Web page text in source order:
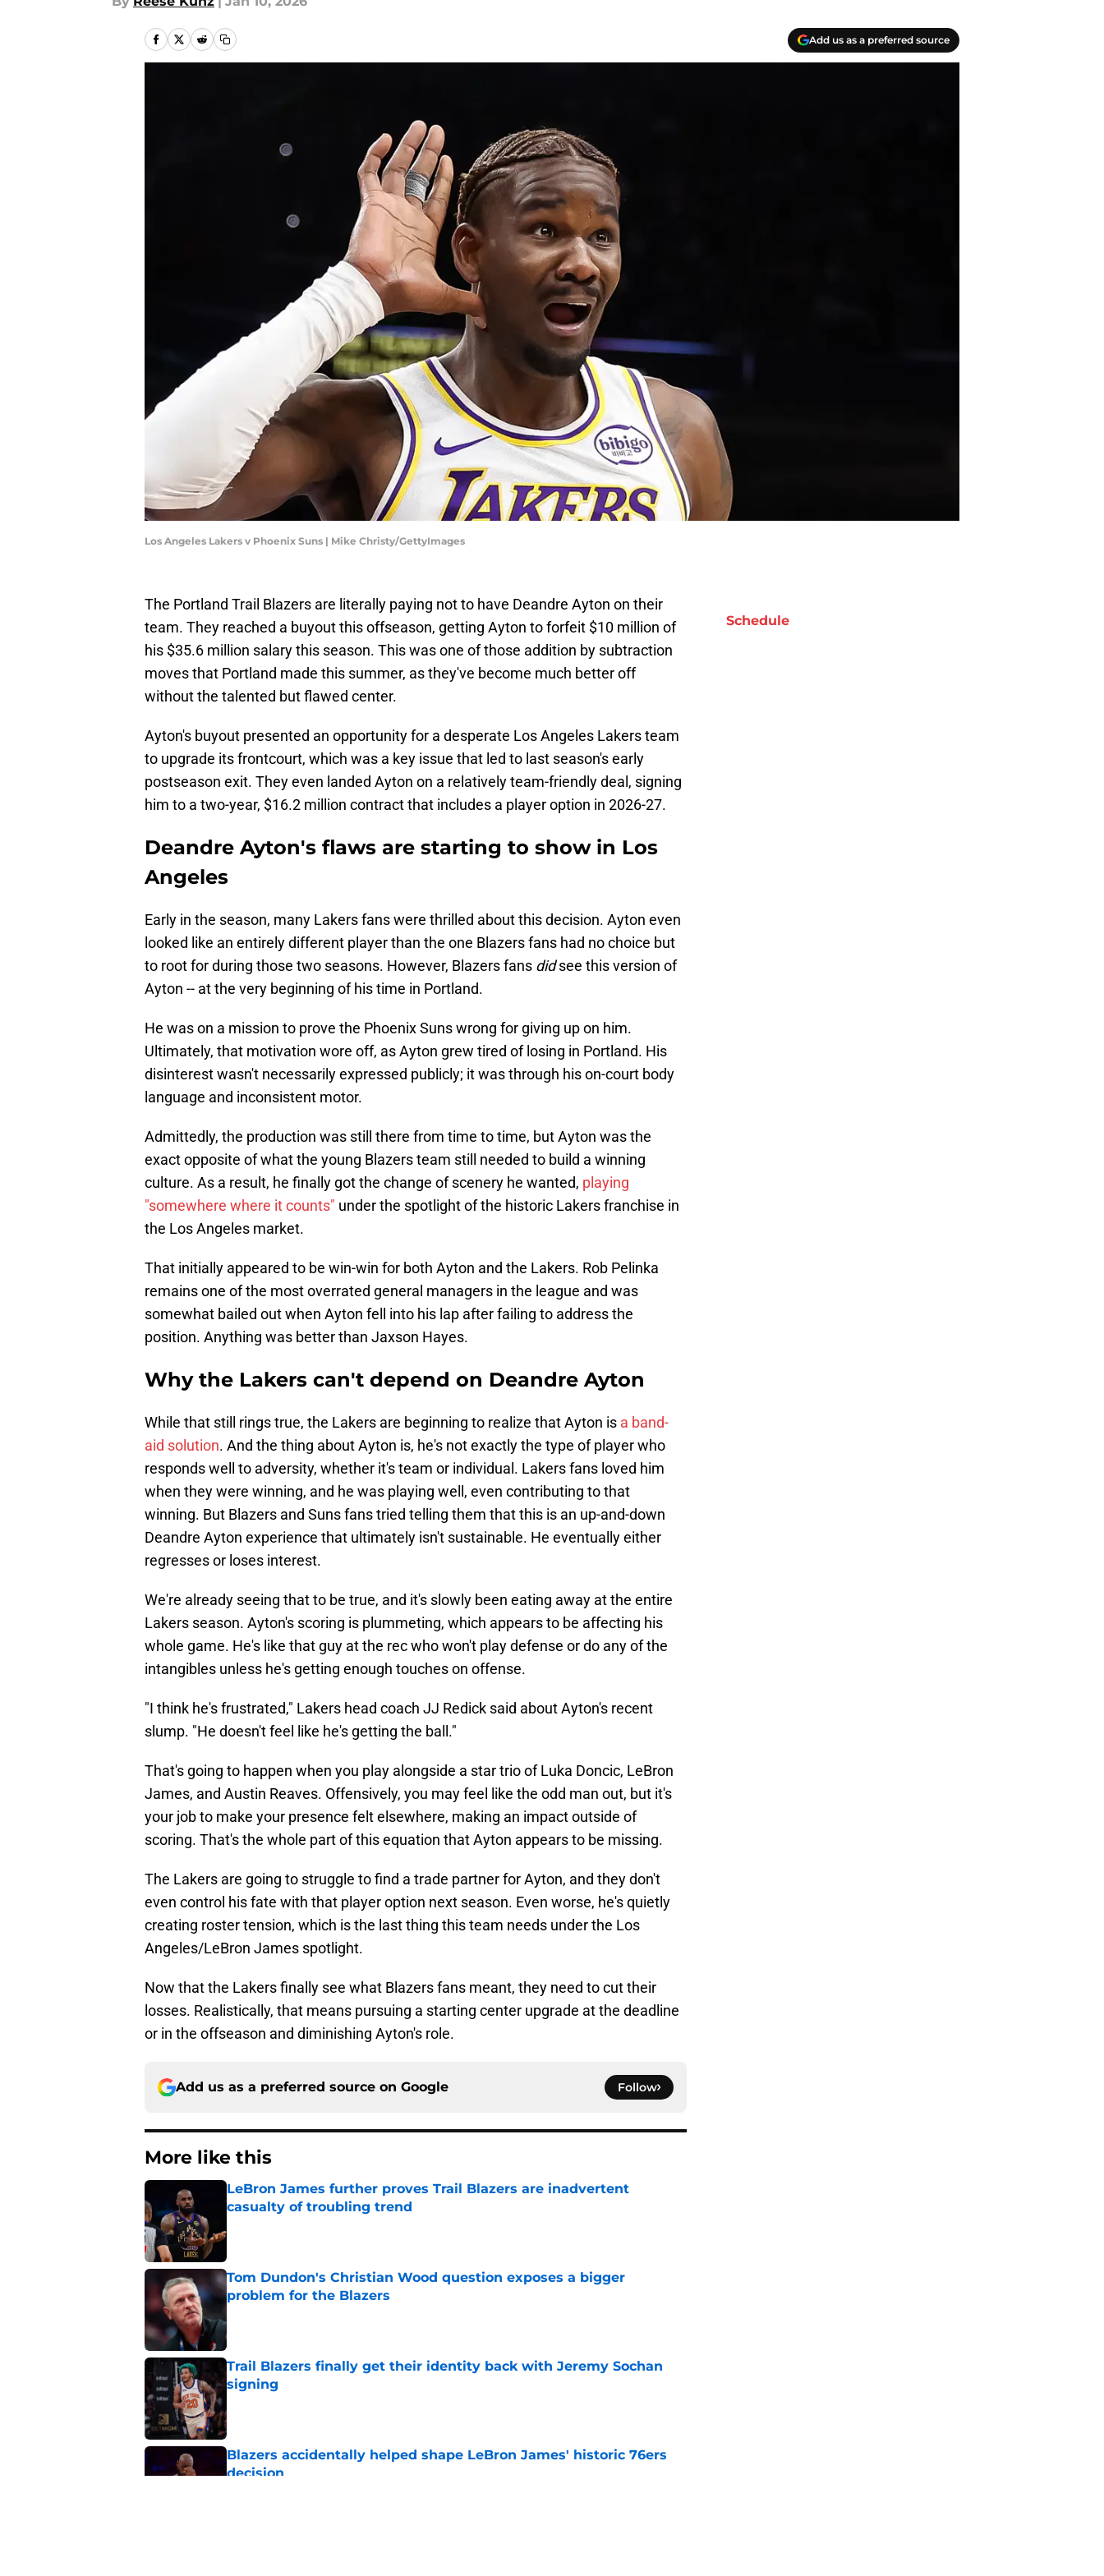
Add us as a preferred source
Los Angeles Lakers v Phoenix Suns | Mike Christy/GettyImages
The Portland Trail Blazers are literally paying not to have Deandre Ayton on their
team. They reached a buyout this offseason, getting Ayton to forfeit $10 million of
his $35.6 million salary this season. This was one of those addition by subtraction
moves that Portland made this summer, as they've become much better off
without the talented but flawed center.
Ayton's buyout presented an opportunity for a desperate Los Angeles Lakers team
to upgrade its frontcourt, which was a key issue that led to last season's early
postseason exit. They even landed Ayton on a relatively team-friendly deal, signing
him to a two-year, $16.2 million contract that includes a player option in 2026-27.
Deandre Ayton's flaws are starting to show in Los
Angeles
Early in the season, many Lakers fans were thrilled about this decision. Ayton even
looked like an entirely different player than the one Blazers fans had no choice but
to root for during those two seasons. However, Blazers fans didsee this version of
Ayton -- at the very beginning of his time in Portland.
He was on a mission to prove the Phoenix Suns wrong for giving up on him.
Ultimately, that motivation wore off, as Ayton grew tired of losing in Portland. His
disinterest wasn't necessarily expressed publicly; it was through his on-court body
language and inconsistent motor.
Admittedly, the production was still there from time to time, but Ayton was the
exact opposite of what the young Blazers team still needed to build a winning
culture. As a result, he finally got the change of scenery he wanted, playing
"somewhere where it counts" under the spotlight of the historic Lakers franchise in
the Los Angeles market.
That initially appeared to be win-win for both Ayton and the Lakers. Rob Pelinka
remains one of the most overrated general managers in the league and was
somewhat bailed out when Ayton fell into his lap after failing to address the
position. Anything was better than Jaxson Hayes.
Why the Lakers can't depend on Deandre Ayton
While that still rings true, the Lakers are beginning to realize that Ayton is a band-
aid solution. And the thing about Ayton is, he's not exactly the type of player who
responds well to adversity, whether it's team or individual. Lakers fans loved him
when they were winning, and he was playing well, even contributing to that
winning. But Blazers and Suns fans tried telling them that this is an up-and-down
Deandre Ayton experience that ultimately isn't sustainable. He eventually either
regresses or loses interest.
We're already seeing that to be true, and it's slowly been eating away at the entire
Lakers season. Ayton's scoring is plummeting, which appears to be affecting his
whole game. He's like that guy at the rec who won't play defense or do any of the
intangibles unless he's getting enough touches on offense.
"I think he's frustrated," Lakers head coach JJ Redick said about Ayton's recent
slump. "He doesn't feel like he's getting the ball."
That's going to happen when you play alongside a star trio of Luka Doncic, LeBron
James, and Austin Reaves. Offensively, you may feel like the odd man out, but it's
your job to make your presence felt elsewhere, making an impact outside of
scoring. That's the whole part of this equation that Ayton appears to be missing.
The Lakers are going to struggle to find a trade partner for Ayton, and they don't
even control his fate with that player option next season. Even worse, he's quietly
creating roster tension, which is the last thing this team needs under the Los
Angeles/LeBron James spotlight.
Now that the Lakers finally see what Blazers fans meant, they need to cut their
losses. Realistically, that means pursuing a starting center upgrade at the deadline
or in the offseason and diminishing Ayton's role.
Add us as a preferred source on Google Follow
More like this
LeBron James further proves Trail Blazers are inadvertent
casualty of troubling trend
Tom Dundon's Christian Wood question exposes a bigger
problem for the Blazers
Trail Blazers finally get their identity back with Jeremy Sochan
signing
Blazers accidentally helped shape LeBron James' historic 76ers
decision
Schedule